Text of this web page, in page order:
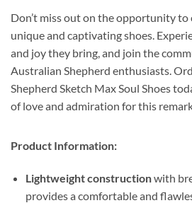
Don’t miss out on the opportunity to
unique and captivating shoes.
and joy they bring, and join the
Australian Shepherd enthusiasts.
Shepherd Sketch Max Soul Shoes
of love and admiration for this
Product Information:
Lightweight constructionwith
provides a comfortable and